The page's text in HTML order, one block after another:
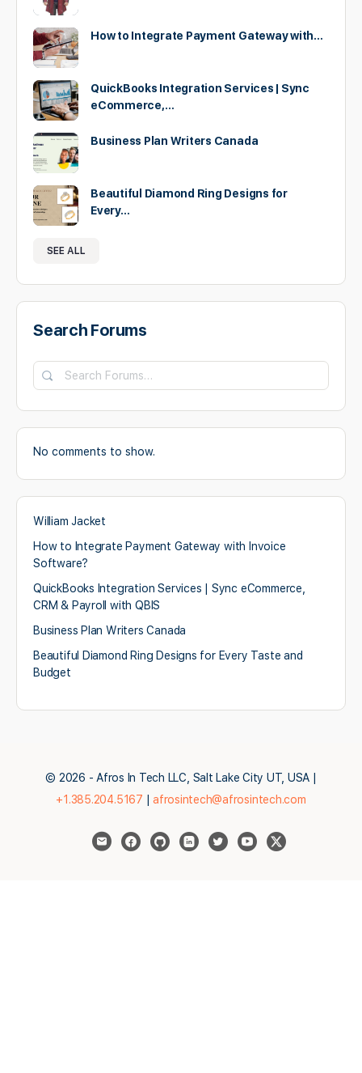
How to Integrate Payment Gateway with…
QuickBooks Integration Services | Sync
eCommerce,…
Business Plan Writers Canada
Beautiful Diamond Ring Designs for
Every…
SEE ALL
Search Forums
No comments to show.
William Jacket
How to Integrate Payment Gateway with Invoice
Software?
QuickBooks Integration Services | Sync eCommerce,
CRM & Payroll with QBIS
Business Plan Writers Canada
Beautiful Diamond Ring Designs for Every Taste and
Budget
© 2026 - Afros In Tech LLC, Salt Lake City UT, USA |
+1.385.204.5167 |afrosintech@afrosintech.com